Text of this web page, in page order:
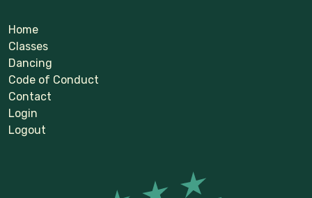
Home
Classes
Dancing
Code of Conduct
Contact
Login
Logout